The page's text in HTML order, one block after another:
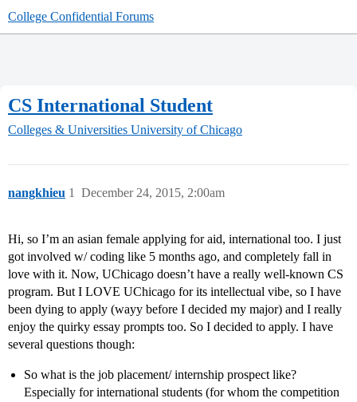
College Confidential Forums
CS International Student
Colleges & Universities University of Chicago
nangkhieu December 24, 2015, 2:00am
1
Hi, so I’m an asian female applying for aid, international too. I just
got involved w/ coding like 5 months ago, and completely fall in
love with it. Now, UChicago doesn’t have a really well-known CS
program. But I LOVE UChicago for its intellectual vibe, so I have
been dying to apply (wayy before I decided my major) and I really
enjoy the quirky essay prompts too. So I decided to apply. I have
several questions though:
So what is the job placement/ internship prospect like?
Especially for international students (for whom the competition